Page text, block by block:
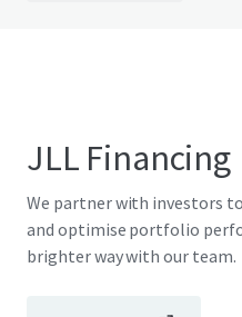
JLL Financing
We partner with investors
and optimise portfolio
brighter way with our team.